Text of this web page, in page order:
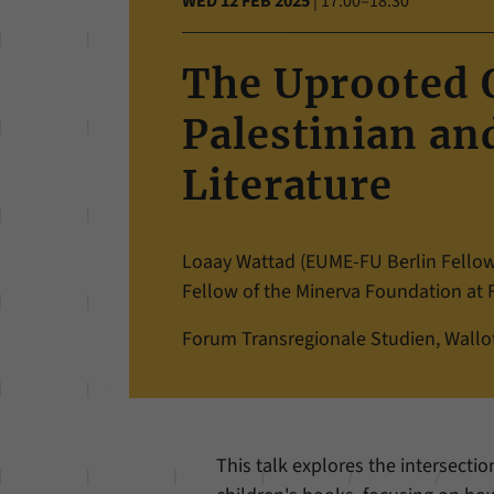
The Uprooted
Palestinian
Literature
Loaay Wattad (EUME-FU Berlin
Fellow of the Minerva Foundation at
Forum Transregionale Studien,
This talk explores the